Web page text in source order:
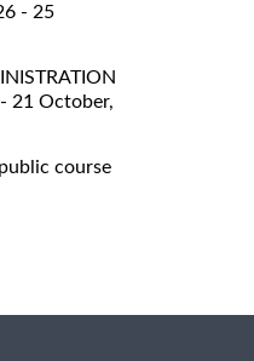
- 25
21 October,
course